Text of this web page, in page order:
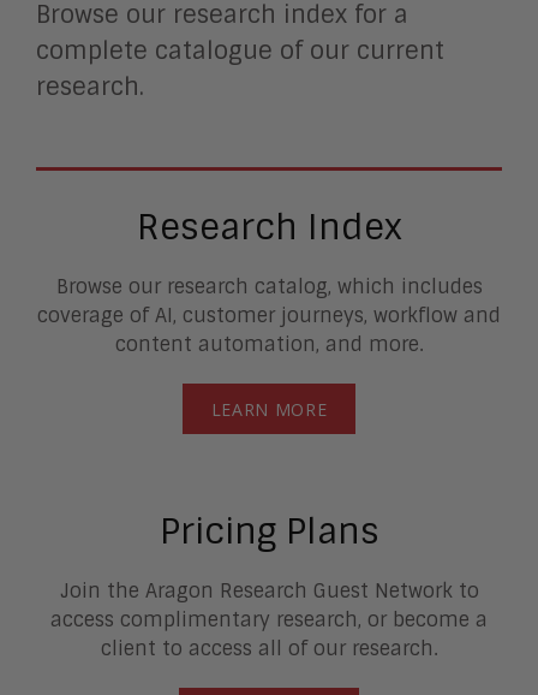
Browse our research index for a
complete catalogue of our current
research.
Research Index
Browse our research catalog, which includes
coverage of AI, customer journeys, workflow and
content automation, and more.
LEARN MORE
Pricing Plans
Join the Aragon Research Guest Network to
access complimentary research, or become a
client to access all of our research.